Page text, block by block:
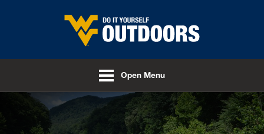
Skip to main content
Open Menu